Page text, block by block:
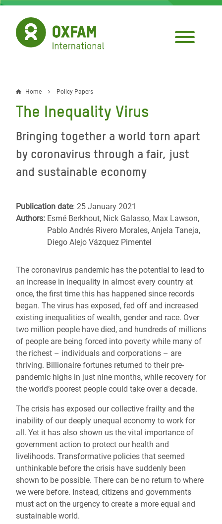
Skip
main
content
Breadcrumb
Home Policy Papers
The Inequality Virus
Bringing together a world torn apart
by coronavirus through a fair, just
and sustainable economy
Publication date: 25 January 2021
Authors: Esmé Berkhout, Nick Galasso, Max Lawson,
Pablo Andrés Rivero Morales, Anjela Taneja,
Diego Alejo Vázquez Pimentel
The coronavirus pandemic has the potential to lead to
an increase in inequality in almost every country at
once, the first time this has happened since records
began. The virus has exposed, fed off and increased
existing inequalities of wealth, gender and race. Over
two million people have died, and hundreds of millions
of people are being forced into poverty while many of
the richest – individuals and corporations – are
thriving. Billionaire fortunes returned to their pre-
pandemic highs in just nine months, while recovery for
the world’s poorest people could take over a decade.
The crisis has exposed our collective frailty and the
inability of our deeply unequal economy to work for
all. Yet it has also shown us the vital importance of
government action to protect our health and
livelihoods. Transformative policies that seemed
unthinkable before the crisis have suddenly been
shown to be possible. There can be no return to where
we were before. Instead, citizens and governments
must act on the urgency to create a more equal and
sustainable world.